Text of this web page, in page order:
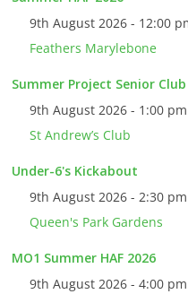
9th August 2026 - 12:00
Feathers Marylebone
Summer Project Senior Club
9th August 2026 - 1:00
St Andrew’s Club
Under-6's Kickabout
9th August 2026 - 2:30
Queen's Park Gardens
MO1 Summer HAF 2026
9th August 2026 - 4:00